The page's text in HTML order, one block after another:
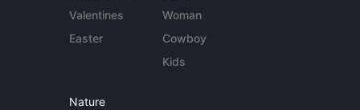
Valentines
Easter
Woman
Cowboy
Kids
Nature